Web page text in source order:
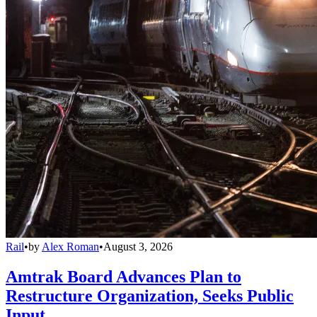
Rail•by Alex Roman•August 3, 2026
Amtrak Board Advances Plan to
Restructure Organization, Seeks Public